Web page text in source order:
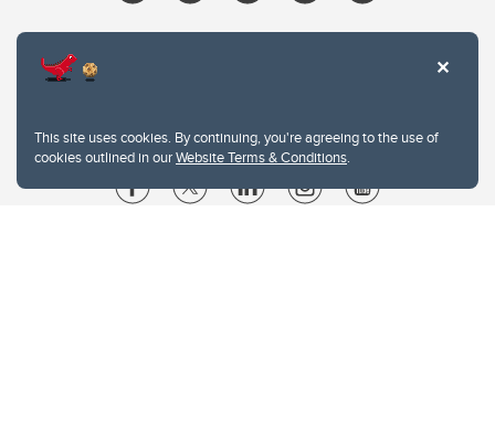
This site uses cookies. By continuing, you're agreeing to the use of
cookies outlined in ourWebsite Terms & Conditions.